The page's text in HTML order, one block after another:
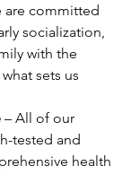
are committed
socialization,
with the
sets us
– All of our
tested and
health